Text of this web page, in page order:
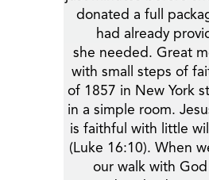
donated a full
had already
she needed. Great
with small steps of
of 1857 in New York
in a simple room.
is faithful with little
(Luke 16:10). When
our walk with